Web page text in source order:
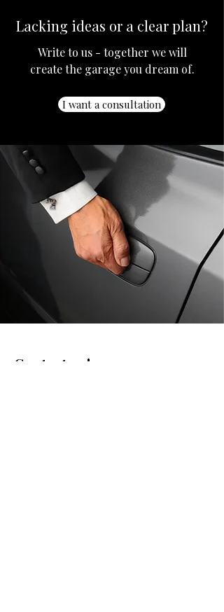
Lacking ideas or a clear plan?
Write to us - together we will
create the garage you dream of.
I want a consultation
Contact us!